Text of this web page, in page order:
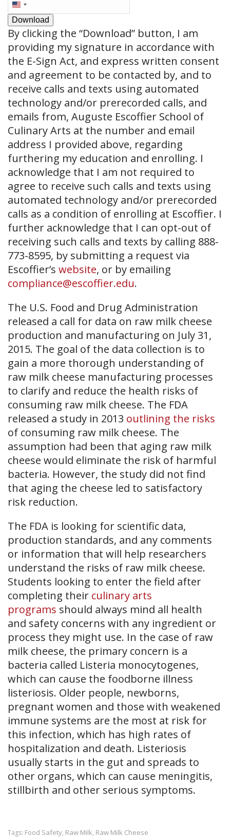
United
States
+1
Download
By clicking the “Download” button, I am
providing my signature in accordance with
the E-Sign Act, and express written consent
and agreement to be contacted by, and to
receive calls and texts using automated
technology and/or prerecorded calls, and
emails from, Auguste Escoffier School of
Culinary Arts at the number and email
address I provided above, regarding
furthering my education and enrolling. I
acknowledge that I am not required to
agree to receive such calls and texts using
automated technology and/or prerecorded
calls as a condition of enrolling at Escoffier. I
further acknowledge that I can opt-out of
receiving such calls and texts by calling 888-
773-8595, by submitting a request via
Escoffier’s website, or by emailing
compliance@escoffier.edu.
The U.S. Food and Drug Administration
released a call for data on raw milk cheese
production and manufacturing on July 31,
2015. The goal of the data collection is to
gain a more thorough understanding of
raw milk cheese manufacturing processes
to clarify and reduce the health risks of
consuming raw milk cheese. The FDA
released a study in 2013 outlining the risks
of consuming raw milk cheese. The
assumption had been that aging raw milk
cheese would eliminate the risk of harmful
bacteria. However, the study did not find
that aging the cheese led to satisfactory
risk reduction.
The FDA is looking for scientific data,
production standards, and any comments
or information that will help researchers
understand the risks of raw milk cheese.
Students looking to enter the field after
completing their culinary arts
programs should always mind all health
and safety concerns with any ingredient or
process they might use. In the case of raw
milk cheese, the primary concern is a
bacteria called Listeria monocytogenes​,
which can cause the foodborne illness
listeriosis. Older people, newborns,
pregnant women and those with weakened
immune systems are the most at risk for
this infection, which has high rates of
hospitalization and death. Listeriosis
usually starts in the gut and spreads to
other organs, which can cause meningitis,
stillbirth and other serious symptoms.
Tags: Food Safety, Raw Milk, Raw Milk Cheese